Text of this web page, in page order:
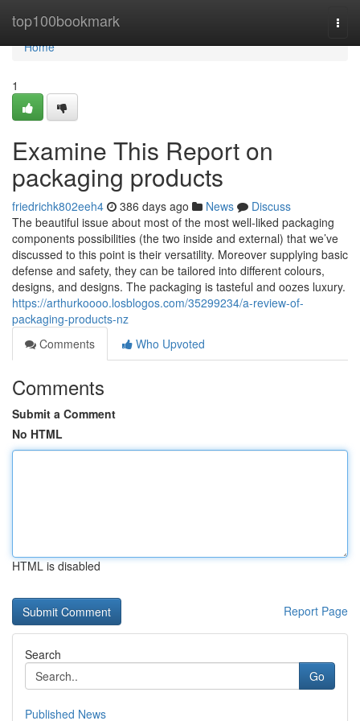
top100bookmark
Home
Home
1
Examine This Report on
packaging products
friedrichk802eeh4 386 days ago News
Discuss
The beautiful issue about most of the most well-liked packaging
components possibilities (the two inside and external) that we’ve
discussed to this point is their versatility. Moreover supplying basic
defense and safety, they can be tailored into different colours,
designs, and designs. The packaging is tasteful and oozes luxury.
https://arthurkoooo.losblogos.com/35299234/a-review-of-
packaging-products-nz
Comments
Who Upvoted
Comments
Submit a Comment
No HTML
HTML is disabled
Report Page
Search
Go
Published News